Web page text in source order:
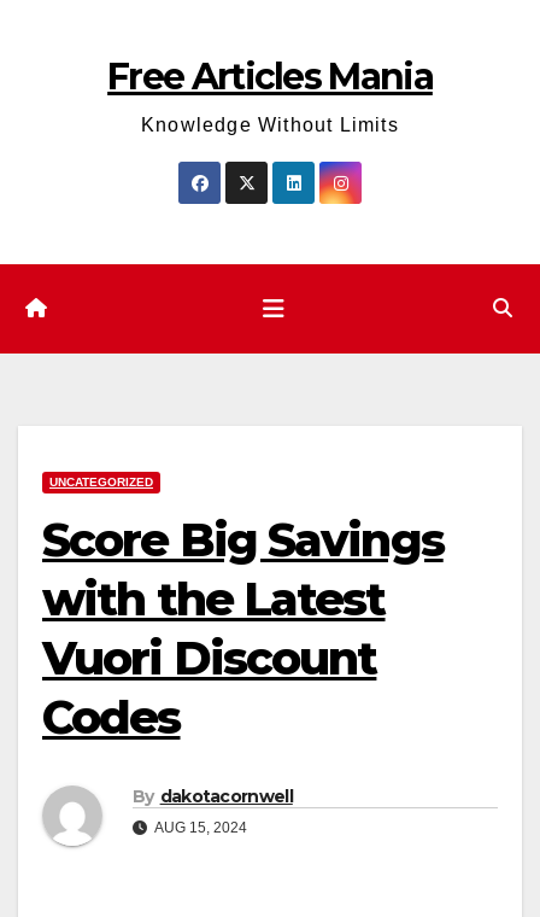
Free Articles Mania
Knowledge Without Limits
UNCATEGORIZED
Score Big Savings
with the Latest
Vuori Discount
Codes
By dakotacornwell
AUG 15, 2024